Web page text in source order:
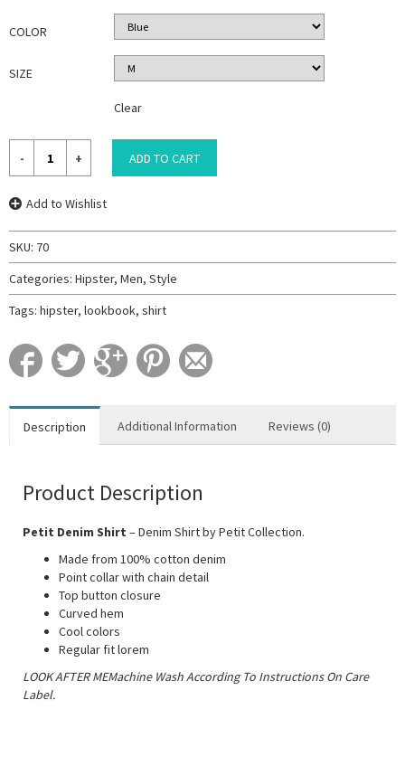
COLOR
SIZE
Clear
ADD TO CART
Add to Wishlist
SKU: 70
Categories: Hipster, Men, Style
Tags: hipster, lookbook, shirt
Description Additional Information Reviews (0)
Product Description
Petit Denim Shirt – Denim Shirt by Petit Collection.
Made from 100% cotton denim
Point collar with chain detail
Top button closure
Curved hem
Cool colors
Regular fit lorem
LOOK AFTER MEMachine Wash According To Instructions On Care
Label.